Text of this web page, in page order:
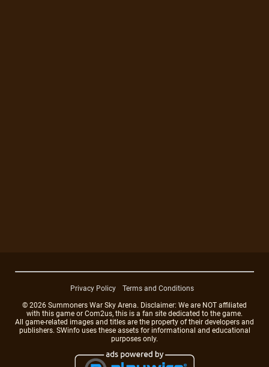
Privacy Policy
Terms and Conditions
© 2026 Summoners War Sky Arena. Disclaimer: We are NOT affiliated
with this game or Com2us, this is a fan site dedicated to the game.
All game-related images and titles are the property of their developers and
publishers. SWinfo uses these assets for informational and educational
purposes only.